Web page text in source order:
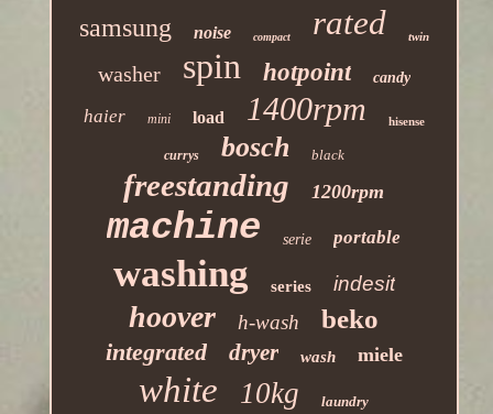
samsung noise compact rated twin
washer spin hotpoint candy
haier mini load 1400rpm hisense
currys bosch black
freestanding 1200rpm
machine serie portable
washing series indesit
hoover h-wash beko
integrated dryer wash miele
white 10kg laundry